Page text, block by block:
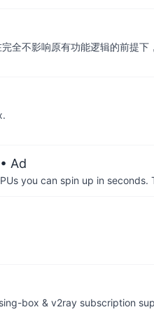
不影响原有功能逻辑的前提下
• Ad
you can spin up in
box & v2ray subscription